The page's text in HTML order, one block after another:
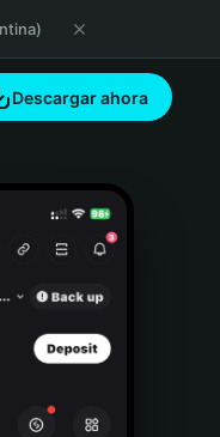
Descargar ahora